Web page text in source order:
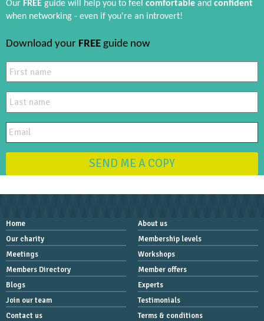
Our FREE guide will help you to feel comfortable and confident
when networking - even if you're an introvert!
Download your FREE guide now
SEND ME A COPY
Home
About us
Our charity
Membership levels
Meetings
Workshops
Members Directory
Member offers
Blogs
Experts
Join our team
Testimonials
Contact us
Terms & conditions